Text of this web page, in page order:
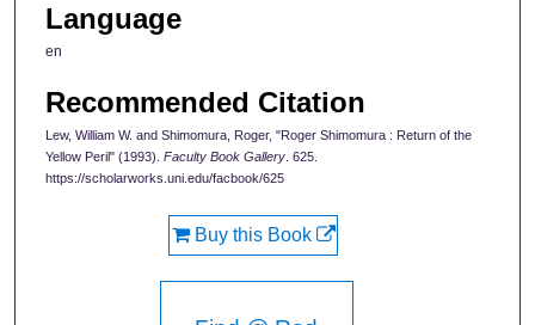
Language
en
Recommended Citation
Lew, William W. and Shimomura, Roger, "Roger Shimomura : Return of the
Yellow Peril" (1993). Faculty Book Gallery . 625.
https://scholarworks.uni.edu/facbook/625
Buy this Book